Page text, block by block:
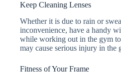
Keep Cleaning Lenses
Whether it is due to rain or
inconvenience, have a handy
while working out in the gym
may cause serious injury in the
Fitness of Your Frame